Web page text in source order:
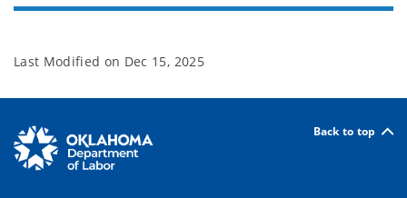
Last Modified on Dec 15, 2025
Back to top